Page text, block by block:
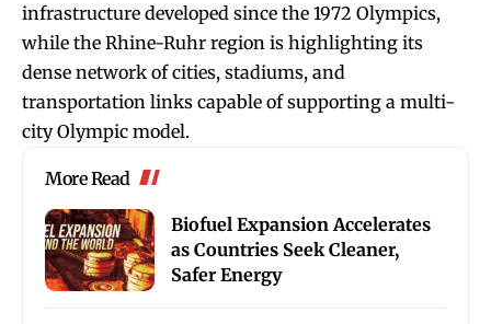
infrastructure developed since the 1972 Olympics,
while the Rhine-Ruhr region is highlighting its
dense network of cities, stadiums, and
transportation links capable of supporting a multi-
city Olympic model.
More Read
Biofuel Expansion Accelerates
as Countries Seek Cleaner,
Safer Energy